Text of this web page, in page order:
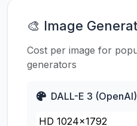
🎨 Image
Cost per image for
generators
DALL-E 3 (OpenAI)
HD 1024×1792